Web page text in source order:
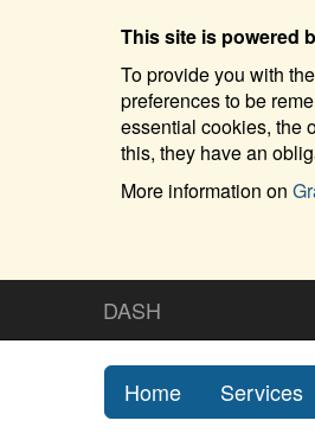
This site is powered
To provide you with
preferences to be
essential cookies, the
this, they have an
More information on
DASH
Home Services